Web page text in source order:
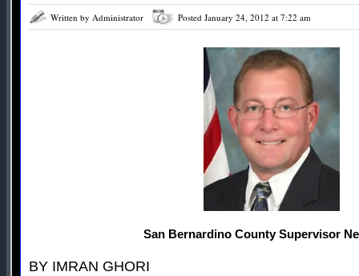
Written by Administrator Posted January 24, 2012 at 7:22 am
San Bernardino County Supervisor
BY IMRAN GHORI